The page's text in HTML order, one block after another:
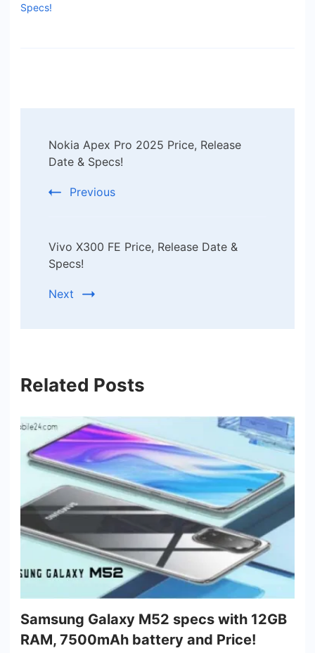
Specs!
Navigation
Nokia Apex Pro 2025 Price, Release
Date & Specs!
Previous
Vivo X300 FE Price, Release Date &
Specs!
Next
Related Posts
Samsung Galaxy M52 specs with 12GB
RAM, 7500mAh battery and Price!